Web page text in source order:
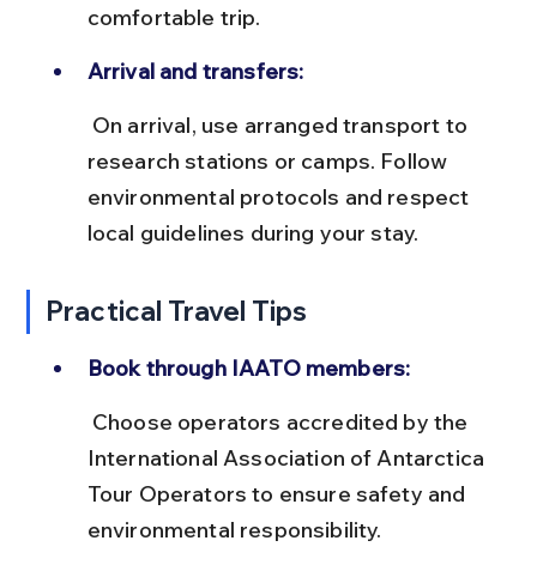
comfortable trip.
Arrival and transfers:
research stations or camps. Follow
environmental protocols and respect
local guidelines during your stay.
Practical Travel Tips
Book through IAATO members:
International Association of Antarctica
Tour Operators to ensure safety and
environmental responsibility.